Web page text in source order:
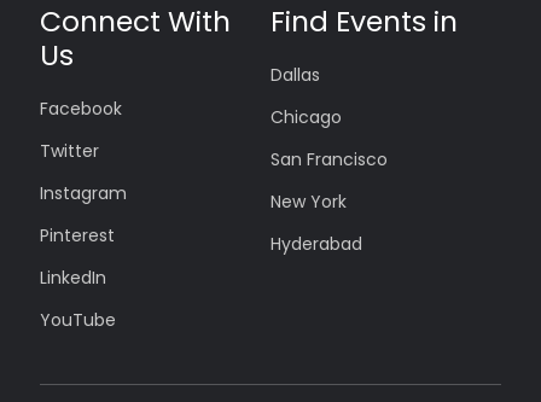
Connect With
Us
Facebook
Twitter
Instagram
Pinterest
LinkedIn
YouTube
Find Events in
Dallas
Chicago
San Francisco
New York
Hyderabad